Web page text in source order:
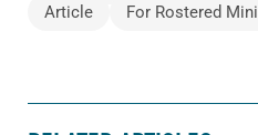
Article
For Rostered